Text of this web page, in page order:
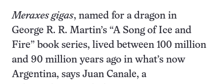
Meraxes gigas, named for a dragon in
George R. R. Martin’s “A Song of Ice and
Fire” book series, lived between 100 million
and 90 million years ago in what’s now
Argentina, says Juan Canale, a